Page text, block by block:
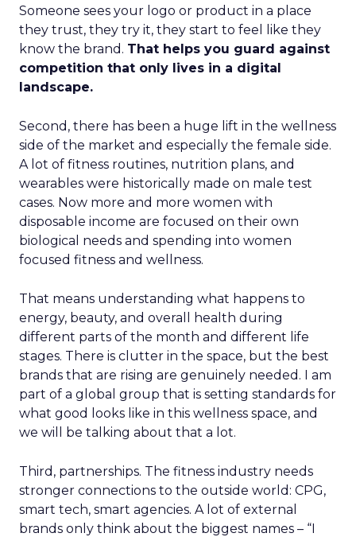
Someone sees your logo or product in a place
they trust, they try it, they start to feel like they
know the brand. That helps you guard against
competition that only lives in a digital
landscape.
Second, there has been a huge lift in the wellness
side of the market and especially the female side.
A lot of fitness routines, nutrition plans, and
wearables were historically made on male test
cases. Now more and more women with
disposable income are focused on their own
biological needs and spending into women
focused fitness and wellness.
That means understanding what happens to
energy, beauty, and overall health during
different parts of the month and different life
stages. There is clutter in the space, but the best
brands that are rising are genuinely needed. I am
part of a global group that is setting standards for
what good looks like in this wellness space, and
we will be talking about that a lot.
Third, partnerships. The fitness industry needs
stronger connections to the outside world: CPG,
smart tech, smart agencies. A lot of external
brands only think about the biggest names – “I